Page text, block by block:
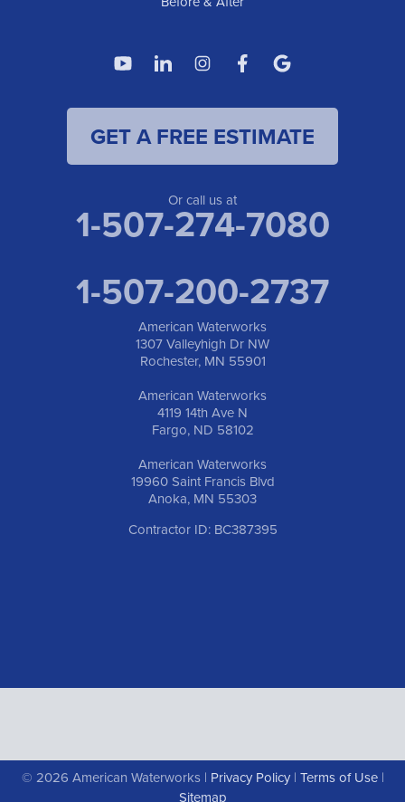
GET A FREE ESTIMATE
Or call us at
1-507-274-7080
1-507-200-2737
American Waterworks
1307 Valleyhigh Dr NW
Rochester, MN 55901
American Waterworks
4119 14th Ave N
Fargo, ND 58102
American Waterworks
19960 Saint Francis Blvd
Anoka, MN 55303
Contractor ID: BC387395
© 2026 American Waterworks | Privacy Policy| Terms of Use|
Sitemap